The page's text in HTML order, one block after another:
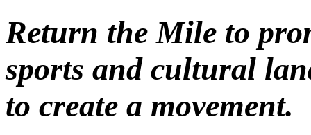
Return the Mile to
sports and cultural
to create a movement.